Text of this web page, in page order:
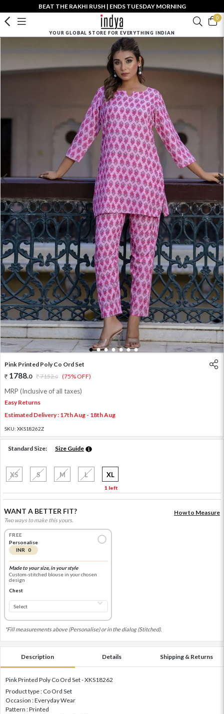
BEAT THE RAKHI RUSH | ENDS TUESDAY MORNING
0
YOUR GLOBAL STORE FOR EVERYTHING INDIAN
1 2 3 4 5 6 7
Pink Printed Poly Co Ord Set
1788.0 7152.0 (75% OFF)
MRP (Inclusive of all taxes)
Easy Returns
Estimated Delivery : 17th Aug - 18th Aug
SKU: XKS18262Z
Standard Size: Size Guide
XS S M L XL
1 left
WANT A BETTER FIT?
Two ways to make this yours.
How to Measure
FREE
Personalise
INR 0
Made to your size, in your style
Custom-stitched blouse in your chosen
design
Chest
*Fill measurements above (Personalise) or in the dialog (Stitched).
Description Details Shipping & Returns
Pink Printed Poly Co Ord Set - XKS18262
Product type : Co Ord Set
Occasion : Everyday Wear
Pattern : Printed